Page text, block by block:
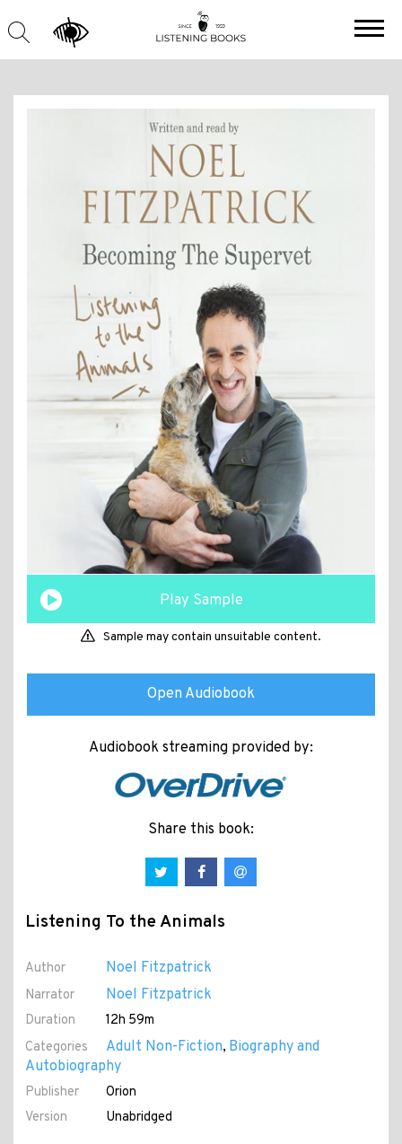
Play Sample
Sample may contain unsuitable content.
Open Audiobook
Audiobook streaming provided by:
Share this book:
Listening To the Animals
Author Noel Fitzpatrick
Narrator Noel Fitzpatrick
Duration
12h 59m
Categories
Adult Non-Fiction, Biography and
Autobiography
Publisher
Orion
Version
Unabridged